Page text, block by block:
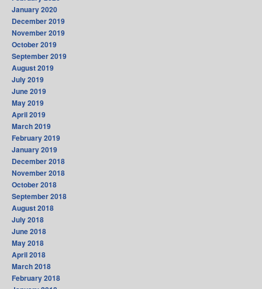
January 2020
December 2019
November 2019
October 2019
September 2019
August 2019
July 2019
June 2019
May 2019
April 2019
March 2019
February 2019
January 2019
December 2018
November 2018
October 2018
September 2018
August 2018
July 2018
June 2018
May 2018
April 2018
March 2018
February 2018